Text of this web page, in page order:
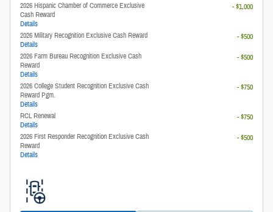
2026 Hispanic Chamber of Commerce Exclusive
Cash Reward
Details
- $1,000
2026 Military Recognition Exclusive Cash Reward
Details
- $500
2026 Farm Bureau Recognition Exclusive Cash
Reward
Details
- $500
2026 College Student Recognition Exclusive Cash
Reward Pgm.
Details
- $750
RCL Renewal
Details
- $750
2026 First Responder Recognition Exclusive Cash
Reward
Details
- $500